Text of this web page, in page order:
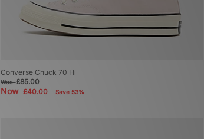
Converse Chuck 70 Hi
Was£85.00
Now £40.00 Save 53%